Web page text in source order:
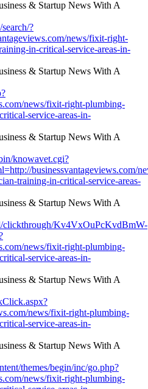
?
news/fixit-right-
in-critical-service-areas-in-
news/fixit-right-plumbing-
service-areas-in-
knowavet.cgi?
businessvantageviews.com/
training-in-critical-service-areas-
clickthrough/Kv4VxOuPcKvdBmW-
news/fixit-right-plumbing-
service-areas-in-
news/fixit-right-plumbing-
service-areas-in-
themes/begin/inc/go.php?
news/fixit-right-plumbing-